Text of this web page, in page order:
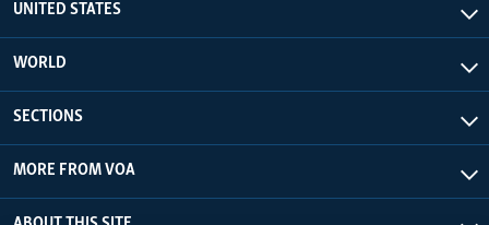
UNITED STATES
WORLD
SECTIONS
MORE FROM VOA